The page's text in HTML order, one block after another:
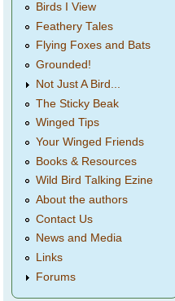
Birds I View
Feathery Tales
Flying Foxes and Bats
Grounded!
Not Just A Bird...
The Sticky Beak
Winged Tips
Your Winged Friends
Books & Resources
Wild Bird Talking Ezine
About the authors
Contact Us
News and Media
Links
Forums